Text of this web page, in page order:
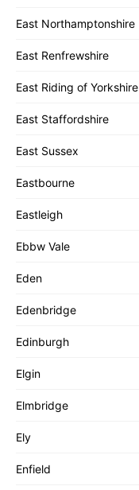
East Northamptonshire
East Renfrewshire
East Riding of Yorkshire
East Staffordshire
East Sussex
Eastbourne
Eastleigh
Ebbw Vale
Eden
Edenbridge
Edinburgh
Elgin
Elmbridge
Ely
Enfield